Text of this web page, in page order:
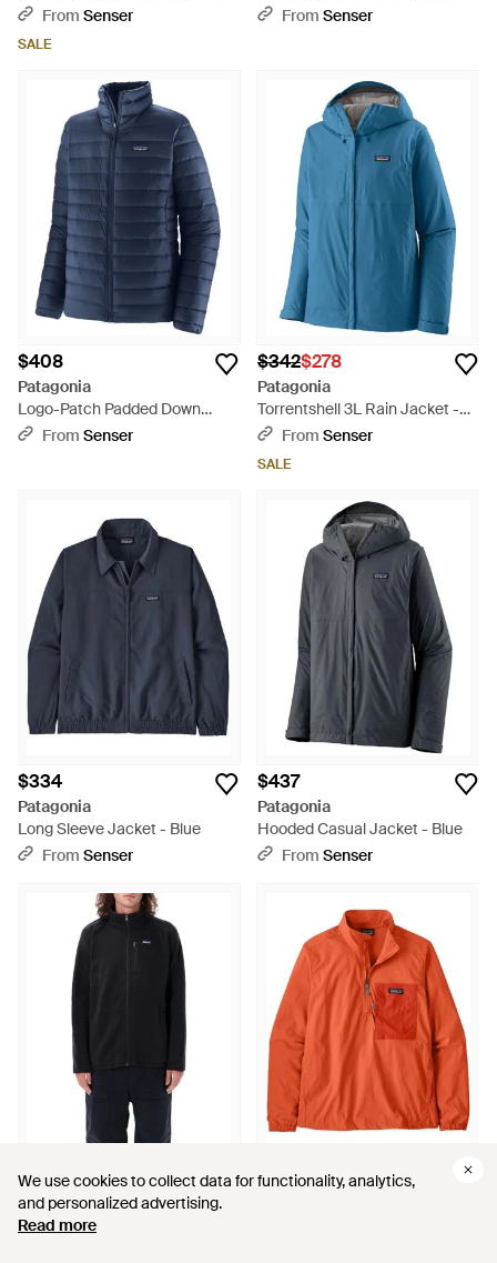
We use cookies to collect data for functionality, analytics,
and personalized advertising.
Read more
We use cookies to collect data for functionality, analytics,
and personalized advertising.
Read more
Coat - Gray
From Senser
SALE
Natural
From Senser
$408
Patagonia
Logo-Patch Padded Down
Jacket - Blue
From Senser
$342$278
Patagonia
Torrentshell 3L Rain Jacket -
BlueFrom Senser
SALE
$334
Patagonia
Long Sleeve Jacket - Blue
From Senser
$437
Patagonia
Hooded Casual Jacket - Blue
From Senser
$291$249
Patagonia
M's Better Sweater Jkt - Black
$275$213